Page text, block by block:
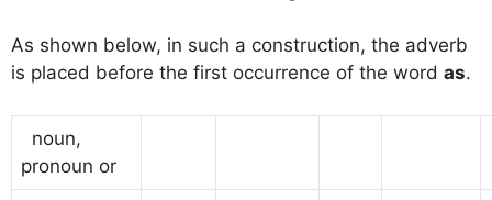
As shown below, in such a construction, the adverb
is placed before the first occurrence of the word as.
noun,
pronoun or